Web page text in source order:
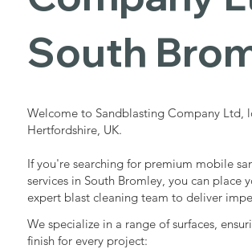
South
Bromley
Industrial - Commercial - Domestic
South
Welcome to Sandblasting Company Ltd,
Hertfordshire, UK.
If you're searching for premium mobile
services in South Bromley, you can place
expert blast cleaning team to deliver
We specialize in a range of surfaces,
finish for every project: